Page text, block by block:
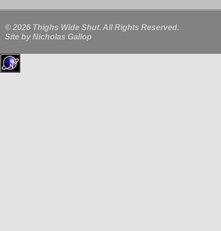
© 2026 Thighs Wide Shut. All Rights Reserved.
Site by Nicholas Gallop